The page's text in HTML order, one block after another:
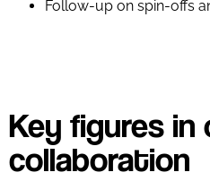
Follow-up on spin-offs
Key figures in
collaboration